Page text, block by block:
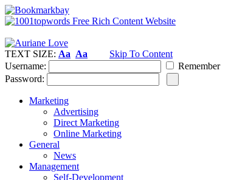
TEXT SIZE: Aa Aa
Skip To Content
Username:
Remember
Password:
Marketing
Advertising
Direct Marketing
Online Marketing
General
News
Management
Self-Development